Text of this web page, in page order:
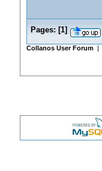
Pages: [1]
Collanos User Forum|